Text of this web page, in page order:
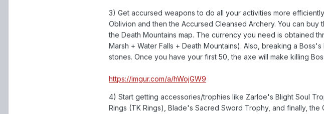
3) Get accursed weapons to do all your activities more
Oblivion and then the Accursed Cleansed Archery. You can buy
the Death Mountains map. The currency you need is obtained
Marsh + Water Falls + Death Mountains). Also, breaking a
stones. Once you have your first 50, the axe will make killing
https://imgur.com/a/hWojGW9
4) Start getting accessories/trophies like Zarloe's Blight Soul
Rings (TK Rings), Blade's Sacred Sword Trophy, and finally, the